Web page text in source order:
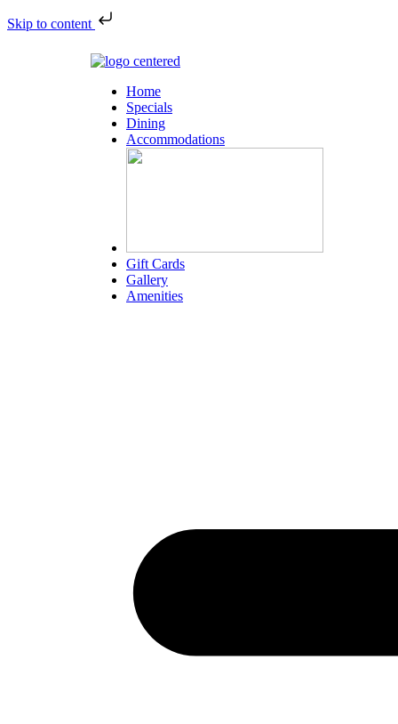
Skip to content
Home
Specials
Dining
Accommodations
Gift Cards
Gallery
Amenities